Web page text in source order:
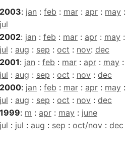
2003: jan : feb : mar : apr : may :
jul
2002: jan : feb : mar : apr : may :
jul : aug : sep : oct : nov: dec
2001: jan : feb : mar : apr : may :
jul : aug : sep : oct : nov : dec
2000: jan : feb : mar : apr : may :
jul : aug : sep : oct : nov : dec
1999: m : apr : may : june
jul : jul : aug : sep : oct/nov : dec